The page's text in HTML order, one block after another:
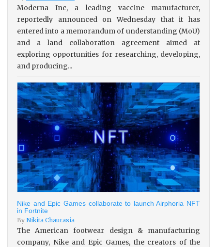
Moderna Inc, a leading vaccine manufacturer,
reportedly announced on Wednesday that it has
entered into a memorandum of understanding (MoU)
and a land collaboration agreement aimed at
exploring opportunities for researching, developing,
and producing...
Nike and Epic Games collaborate to launch Airphoria NFT
in Fortnite
By Nikita Chaurasia
The American footwear design & manufacturing
company, Nike and Epic Games, the creators of the